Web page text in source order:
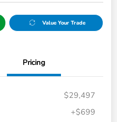
Value Your Trade
Pricing
$29,497
+$699